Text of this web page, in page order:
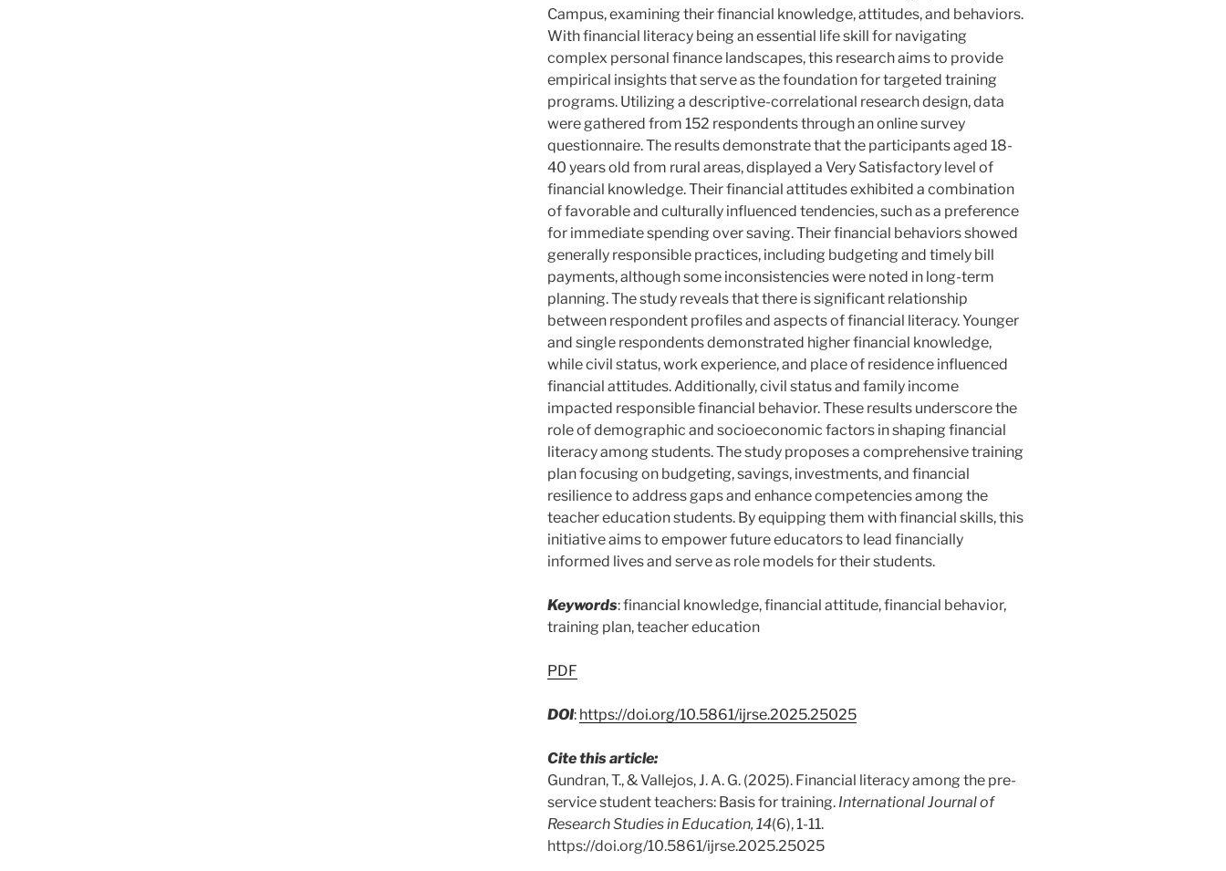
Campus, examining their financial knowledge, attitudes, and behaviors.
With financial literacy being an essential life skill for navigating
complex personal finance landscapes, this research aims to provide
empirical insights that serve as the foundation for targeted training
programs. Utilizing a descriptive-correlational research design, data
were gathered from 152 respondents through an online survey
questionnaire. The results demonstrate that the participants aged 18-
40 years old from rural areas, displayed a Very Satisfactory level of
financial knowledge. Their financial attitudes exhibited a combination
of favorable and culturally influenced tendencies, such as a preference
for immediate spending over saving. Their financial behaviors showed
generally responsible practices, including budgeting and timely bill
payments, although some inconsistencies were noted in long-term
planning. The study reveals that there is significant relationship
between respondent profiles and aspects of financial literacy. Younger
and single respondents demonstrated higher financial knowledge,
while civil status, work experience, and place of residence influenced
financial attitudes. Additionally, civil status and family income
impacted responsible financial behavior. These results underscore the
role of demographic and socioeconomic factors in shaping financial
literacy among students. The study proposes a comprehensive training
plan focusing on budgeting, savings, investments, and financial
resilience to address gaps and enhance competencies among the
teacher education students. By equipping them with financial skills, this
initiative aims to empower future educators to lead financially
informed lives and serve as role models for their students.
Keywords: financial knowledge, financial attitude, financial behavior,
training plan, teacher education
PDF
DOI: https://doi.org/10.5861/ijrse.2025.25025
Cite this article:
Gundran, T., & Vallejos, J. A. G. (2025). Financial literacy among the pre-
service student teachers: Basis for training. International Journal of
Research Studies in Education, 14(6), 1-11.
https://doi.org/10.5861/ijrse.2025.25025